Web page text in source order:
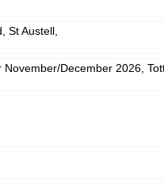
St Austell,
December 2026,